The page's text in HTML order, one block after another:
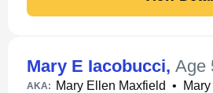
Mary E Iacobucci, Age
AKA: Mary Ellen Maxfield •